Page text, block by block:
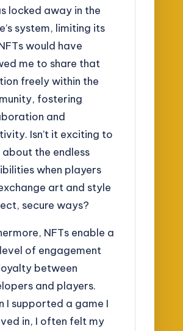
locked away in the
system, limiting its
would have
me to share that
freely within the
fostering
and
Isn’t it exciting to
about the endless
when players
art and style
secure ways?
NFTs enable a
of engagement
between
and players.
I supported a game I
in, I often felt my